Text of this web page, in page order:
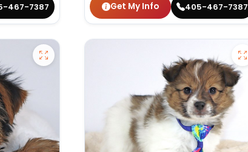
467-7387 Get My Info 405-467-7387